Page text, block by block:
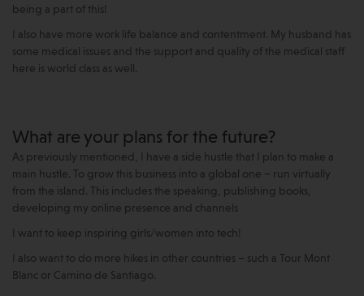
being a part of this!
I also have more work life balance and contentment. My husband has
some medical issues and the support and quality of the medical staff
here is world class as well.
What are your plans for the future?
As previously mentioned, I have a side hustle that I plan to make a
main hustle. To grow this business into a global one – run virtually
from the island. This includes the speaking, publishing books,
developing my online presence and channels
I want to keep inspiring girls/women into tech!
I also want to do more hikes in other countries – such a Tour Mont
Blanc or Camino de Santiago.